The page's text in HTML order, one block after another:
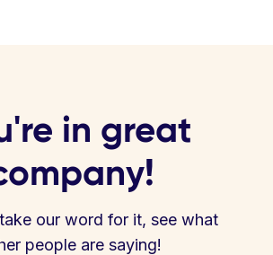
in great
our word for it, see what
people are saying!